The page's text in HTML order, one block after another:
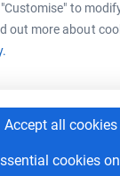
to
out more about
Accept all cookies
cookies
is
are safe with
way to donate -
charity.
own fundraising
Start fundraising